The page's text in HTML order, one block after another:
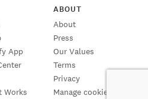
App
Works
ABOUT
About
Press
Our Values
Terms
Privacy
Manage cookies